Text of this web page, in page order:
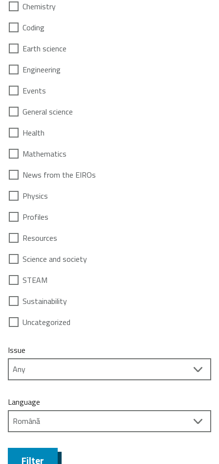
Chemistry
Coding
Earth science
Engineering
Events
General science
Health
Mathematics
News from the EIROs
Physics
Profiles
Resources
Science and society
STEAM
Sustainability
Uncategorized
Issue
Language
Filter